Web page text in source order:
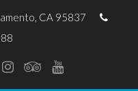
CA 95837